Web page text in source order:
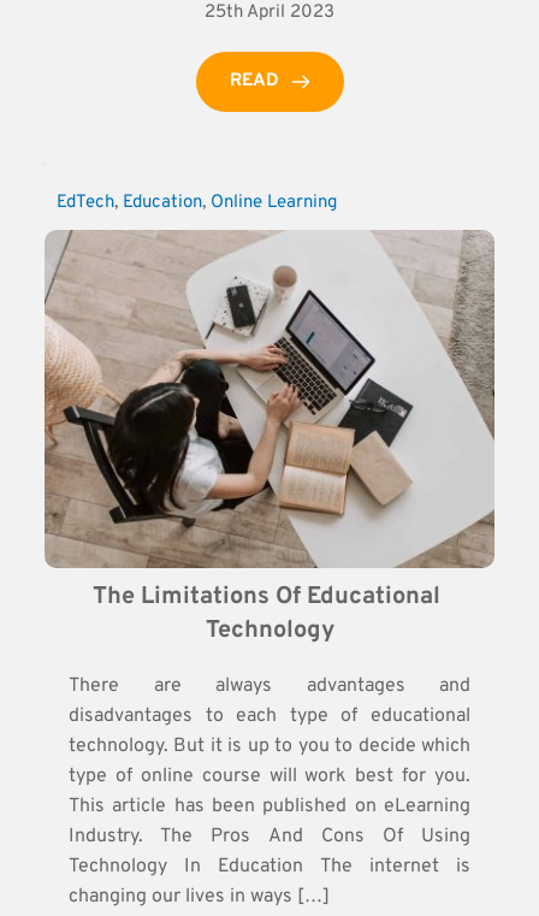
25th April 2023
READ
EdTech, Education, Online Learning
The Limitations Of Educational
Technology
There are always advantages and
disadvantages to each type of educational
technology. But it is up to you to decide which
type of online course will work best for you.
This article has been published on eLearning
Industry. The Pros And Cons Of Using
Technology In Education The internet is
changing our lives in ways […]